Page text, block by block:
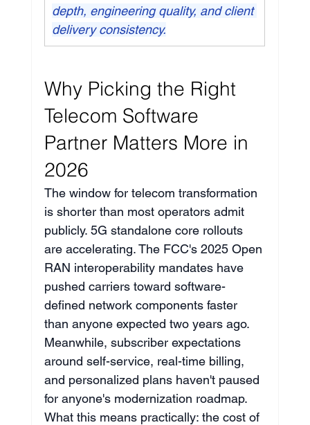
depth, engineering quality, and client
delivery consistency.
Why Picking the Right
Telecom Software
Partner Matters More in
2026
The window for telecom transformation
is shorter than most operators admit
publicly. 5G standalone core rollouts
are accelerating. The FCC's 2025 Open
RAN interoperability mandates have
pushed carriers toward software-
defined network components faster
than anyone expected two years ago.
Meanwhile, subscriber expectations
around self-service, real-time billing,
and personalized plans haven't paused
for anyone's modernization roadmap.
What this means practically: the cost of